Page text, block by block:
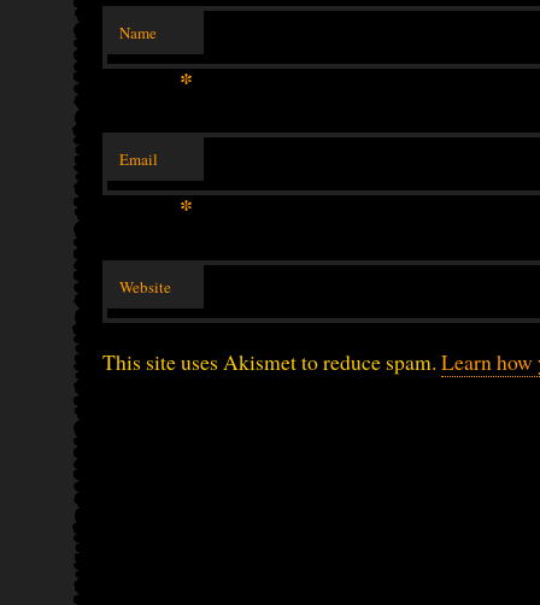
Name
*
Email
*
Website
This site uses Akismet to reduce spam. Learn how